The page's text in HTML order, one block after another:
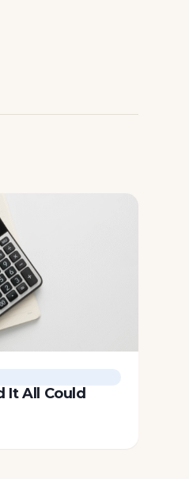
It All Could